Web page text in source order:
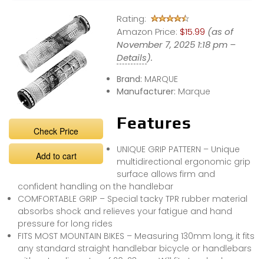
Check Price
Add to cart
Rating:
Amazon Price: $15.99 (as of
November 7, 2025 1:18 pm –
Details).
Brand: MARQUE
Manufacturer: Marque
Features
UNIQUE GRIP PATTERN – Unique
multidirectional ergonomic grip
surface allows firm and
confident handling on the handlebar
COMFORTABLE GRIP – Special tacky TPR rubber material
absorbs shock and relieves your fatigue and hand
pressure for long rides
FITS MOST MOUNTAIN BIKES – Measuring 130mm long, it fits
any standard straight handlebar bicycle or handlebars